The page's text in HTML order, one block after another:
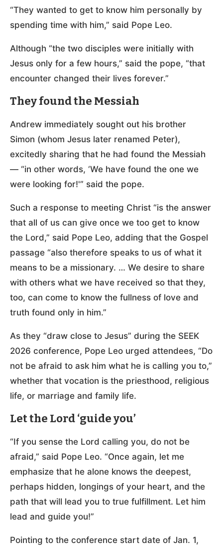
“They wanted to get to know him personally by
spending time with him,” said Pope Leo.
Although “the two disciples were initially with
Jesus only for a few hours,” said the pope, “that
encounter changed their lives forever.”
They found the Messiah
Andrew immediately sought out his brother
Simon (whom Jesus later renamed Peter),
excitedly sharing that he had found the Messiah
— “in other words, ‘We have found the one we
were looking for!'” said the pope.
Such a response to meeting Christ “is the answer
that all of us can give once we too get to know
the Lord,” said Pope Leo, adding that the Gospel
passage “also therefore speaks to us of what it
means to be a missionary. … We desire to share
with others what we have received so that they,
too, can come to know the fullness of love and
truth found only in him.”
As they “draw close to Jesus” during the SEEK
2026 conference, Pope Leo urged attendees, “Do
not be afraid to ask him what he is calling you to,”
whether that vocation is the priesthood, religious
life, or marriage and family life.
Let the Lord ‘guide you’
“If you sense the Lord calling you, do not be
afraid,” said Pope Leo. “Once again, let me
emphasize that he alone knows the deepest,
perhaps hidden, longings of your heart, and the
path that will lead you to true fulfillment. Let him
lead and guide you!”
Pointing to the conference start date of Jan. 1,